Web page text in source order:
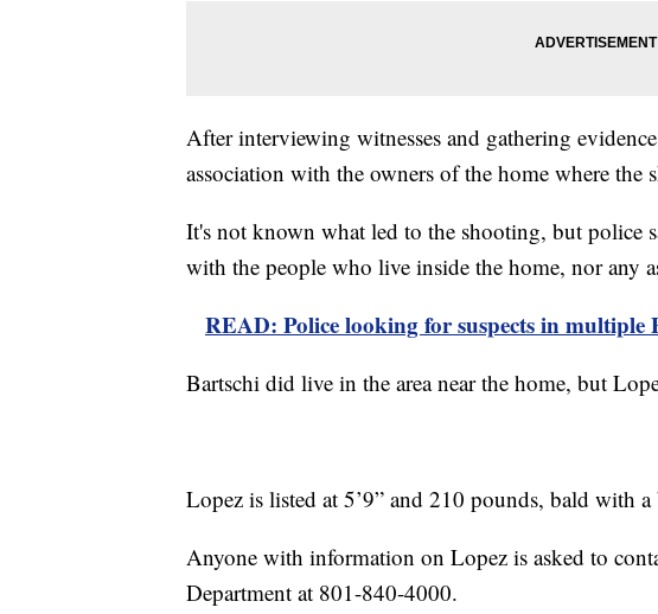
After interviewing witnesses and gathering
association with the owners of the home where the
It's not known what led to the shooting, but police
with the people who live inside the home, nor any
READ: Police looking for suspects in
Bartschi did live in the area near the home, but
Lopez is listed at 5’9” and 210 pounds, bald with a
Anyone with information on Lopez is asked to
Department at 801-840-4000.